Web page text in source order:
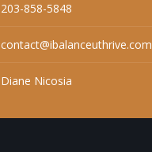
203-858-5848
contact@ibalanceuthrive.com
Diane Nicosia